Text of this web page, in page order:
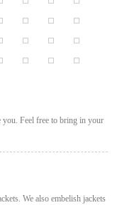
Feel free to bring in your
We also embelish jackets